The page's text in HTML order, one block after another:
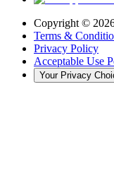
Copyright ©
Terms &
Privacy Policy
Acceptable Use
Your Privacy